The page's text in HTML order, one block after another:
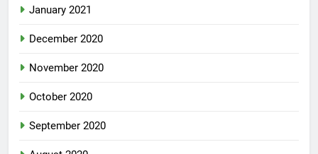
January 2021
December 2020
November 2020
October 2020
September 2020